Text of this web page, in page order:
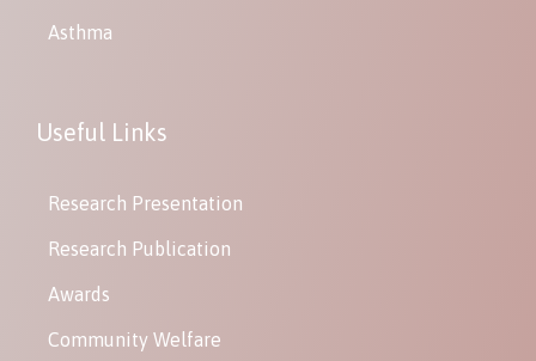
Asthma
Useful Links
Research Presentation
Research Publication
Awards
Community Welfare